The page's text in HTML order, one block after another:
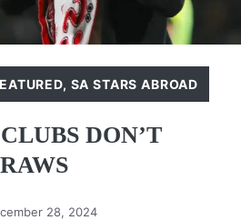
, SA STARS ABROAD
DON’T
28, 2024